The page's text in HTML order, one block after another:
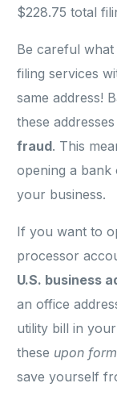
$228.75 total
Be careful what
filing services
same address!
these
fraud. This
opening a
your business.
If you want to
processor
U.S. business
an office
utility bill in
these upon
save yourself